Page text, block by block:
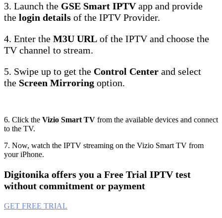
3. Launch the GSE Smart IPTVapp and provide
the login details of the IPTV Provider.
4. Enter the M3U URL of the IPTV and choose the
TV channel to stream.
5. Swipe up to get the Control Center and select
the Screen Mirroring option.
6. Click the Vizio Smart TV from the available devices and connect
to the TV.
7. Now, watch the IPTV streaming on the Vizio Smart TV from
your iPhone.
Digitonika offers you a Free Trial IPTV test
without commitment or payment
GET FREE TRIAL